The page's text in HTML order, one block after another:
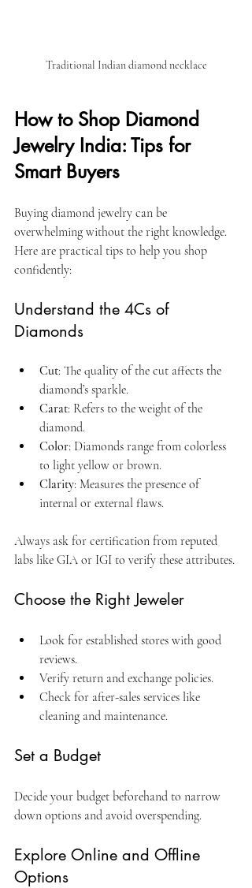
Traditional Indian diamond necklace
How to Shop Diamond
Jewelry India: Tips for
Smart Buyers
Buying diamond jewelry can be
overwhelming without the right knowledge.
Here are practical tips to help you shop
confidently:
Understand the 4Cs of
Diamonds
Cut: The quality of the cut affects the
diamond’s sparkle.
Carat: Refers to the weight of the
diamond.
Color: Diamonds range from colorless
to light yellow or brown.
Clarity: Measures the presence of
internal or external flaws.
Always ask for certification from reputed
labs like GIA or IGI to verify these attributes.
Choose the Right Jeweler
Look for established stores with good
reviews.
Verify return and exchange policies.
Check for after-sales services like
cleaning and maintenance.
Set a Budget
Decide your budget beforehand to narrow
down options and avoid overspending.
Explore Online and Offline
Options